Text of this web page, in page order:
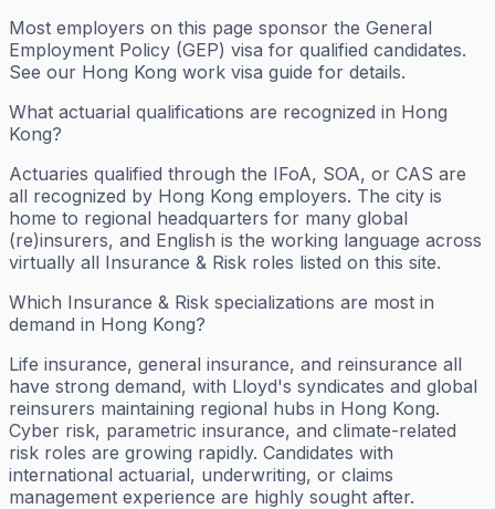
Most employers on this page sponsor the General
Employment Policy (GEP) visa for qualified candidates.
See our Hong Kong work visa guide for details.
What actuarial qualifications are recognized in Hong
Kong?
Actuaries qualified through the IFoA, SOA, or CAS are
all recognized by Hong Kong employers. The city is
home to regional headquarters for many global
(re)insurers, and English is the working language across
virtually all Insurance & Risk roles listed on this site.
Which Insurance & Risk specializations are most in
demand in Hong Kong?
Life insurance, general insurance, and reinsurance all
have strong demand, with Lloyd's syndicates and global
reinsurers maintaining regional hubs in Hong Kong.
Cyber risk, parametric insurance, and climate-related
risk roles are growing rapidly. Candidates with
international actuarial, underwriting, or claims
management experience are highly sought after.